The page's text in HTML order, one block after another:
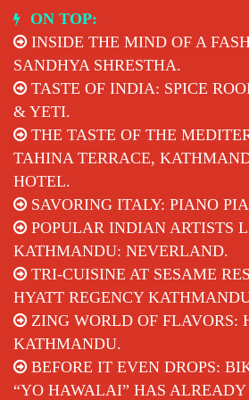
content
ON TOP:
INSIDE THE MIND OF A
SANDHYA SHRESTHA.
TASTE OF INDIA: SPICE
& YETI.
THE TASTE OF THE
TAHINA TERRACE,
HOTEL.
SAVORING ITALY: PIANO
POPULAR INDIAN ARTISTS
KATHMANDU: NEVERLAND.
TRI-CUISINE AT SESAME
HYATT REGENCY
ZING WORLD OF FLAVORS:
KATHMANDU.
BEFORE IT EVEN DROPS:
“YO HAWALAI” HAS